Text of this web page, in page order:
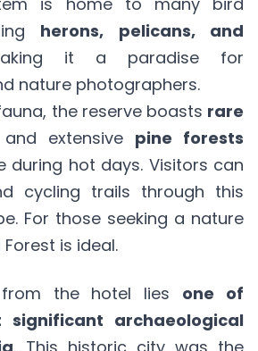
herons, pelicans, and
it a paradise for
nature photographers.
the reserve boasts rare
and extensive pine forests
during hot days. Visitors can
cycling trails through this
For those seeking a nature
is ideal.
the hotel lies one of
significant archaeological